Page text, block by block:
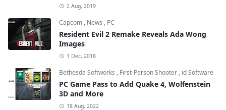
2 Aug, 2019
Capcom , News , PC
Resident Evil 2 Remake Reveals Ada Wong
Images
1 Dec, 2018
Bethesda Softworks , First-Person Shooter , id Software
PC Game Pass to Add Quake 4, Wolfenstein
3D and More
18 Aug, 2022